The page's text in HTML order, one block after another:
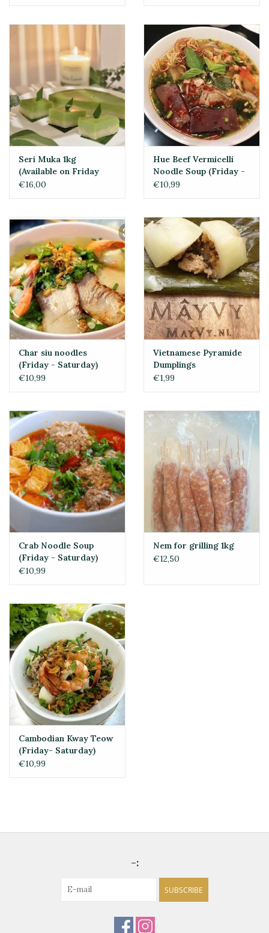
Seri Muka 1kg
(Available on Friday
and Saturday)
€16,00
Hue Beef Vermicelli
Noodle Soup (Friday -
Sunday)
€10,99
Char siu noodles
(Friday - Saturday)
€10,99
Vietnamese Pyramide
Dumplings
€1,99
Crab Noodle Soup
(Friday - Saturday)
€10,99
Nem for grilling 1kg
€12,50
Cambodian Kway Teow
(Friday- Saturday)
€10,99
-:
SUBSCRIBE